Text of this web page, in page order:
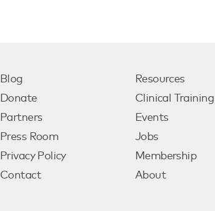
Blog
Donate
Partners
Press Room
Privacy Policy
Contact
Resources
Clinical Training
Events
Jobs
Membership
About